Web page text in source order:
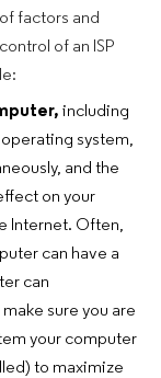
factors and
of an ISP
including
system,
and the
on your
Internet. Often,
can have a
can
sure you are
your computer
to maximize